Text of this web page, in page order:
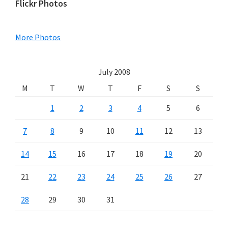
Primary
Flickr Photos
More Photos
July 2008
M
T W T F S
S
1
2 3 4 5 6
7 8 9 10 11 12 13
14 15 16 17 18 19 20
21 22 23 24 25 26 27
28 29 30 31